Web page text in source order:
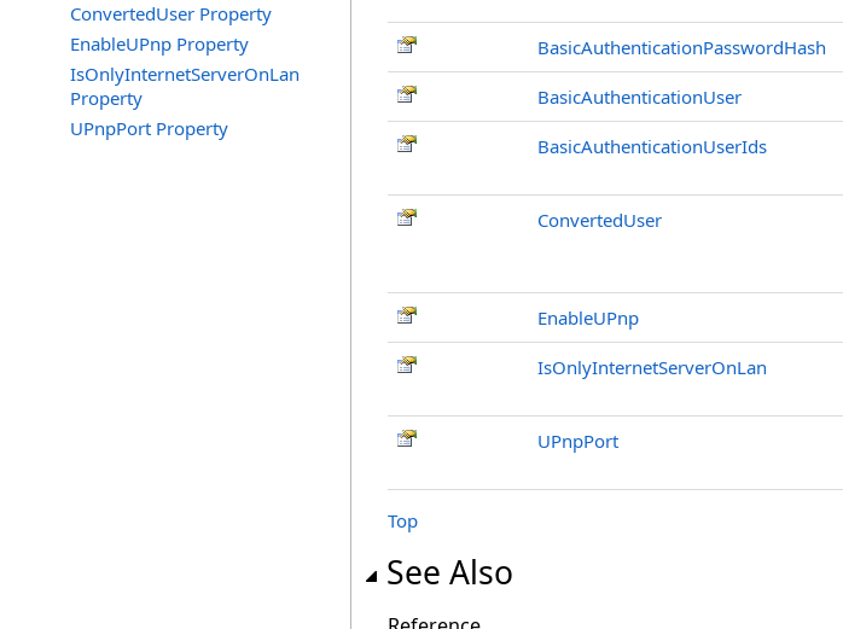
ConvertedUser Property
EnableUPnp Property
IsOnlyInternetServerOnLan
Property
UPnpPort Property
BasicAuthenticationPasswordHash
BasicAuthenticationUser
BasicAuthenticationUserIds
ConvertedUser
EnableUPnp
IsOnlyInternetServerOnLan
UPnpPort
Top
See Also